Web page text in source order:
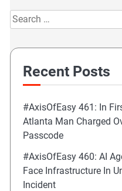
Search
for:
Recent Posts
#AxisOfEasy 461: In
Atlanta Man Charged
Passcode
#AxisOfEasy 460: AI
Face Infrastructure In
Incident